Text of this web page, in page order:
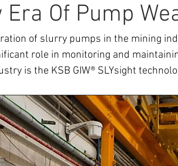
Era Of Pump
of slurry pumps in the mining
role in monitoring and
is the KSB GIW® SLYsight